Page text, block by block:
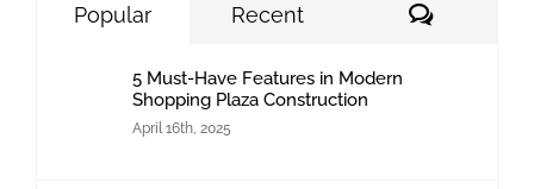
Popular Recent
5 Must-Have Features in Modern
Shopping Plaza Construction
April 16th, 2025